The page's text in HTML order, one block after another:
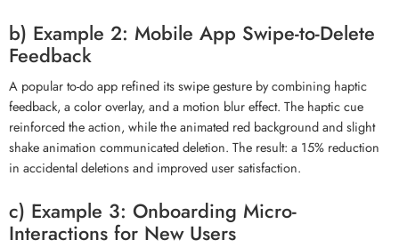
b) Example 2: Mobile App Swipe-to-Delete
Feedback
A popular to-do app refined its swipe gesture by combining haptic
feedback, a color overlay, and a motion blur effect. The haptic cue
reinforced the action, while the animated red background and slight
shake animation communicated deletion. The result: a 15% reduction
in accidental deletions and improved user satisfaction.
c) Example 3: Onboarding Micro-
Interactions for New Users